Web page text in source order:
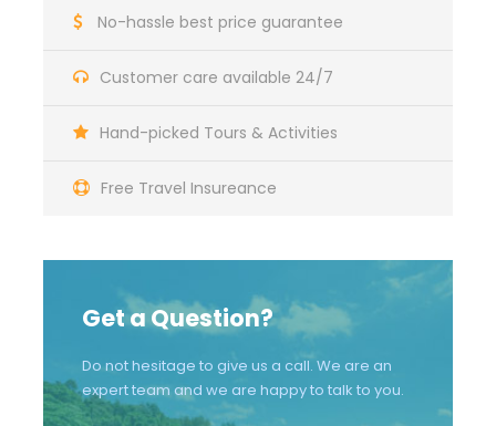
No-hassle best price guarantee
Customer care available 24/7
Hand-picked Tours & Activities
Free Travel Insureance
Get a Question?
Do not hesitage to give us a call. We are an
expert team and we are happy to talk to you.